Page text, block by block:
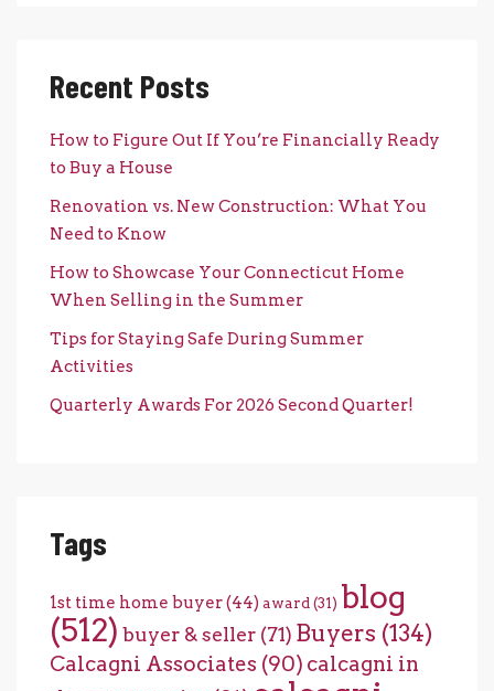
Recent Posts
How to Figure Out If You’re Financially Ready
to Buy a House
Renovation vs. New Construction: What You
Need to Know
How to Showcase Your Connecticut Home
When Selling in the Summer
Tips for Staying Safe During Summer
Activities
Quarterly Awards For 2026 Second Quarter!
Tags
1st time home buyer(44) award(31) blog
(512) buyer & seller (71) Buyers (134)
Calcagni Associates (90) calcagni in